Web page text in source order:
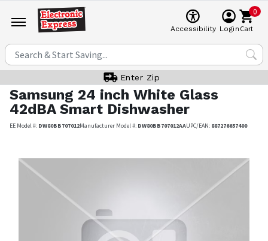
Accessibility Login
0
Cart
Enter Zip
Samsung 24 inch White Glass
42dBA Smart Dishwasher
EE Model #: DW80BB707012Manufacturer Model #: DW80BB707012AAUPC/EAN: 887276657400